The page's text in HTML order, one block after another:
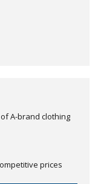
A-brand clothing
prices